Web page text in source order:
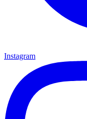
Instagram